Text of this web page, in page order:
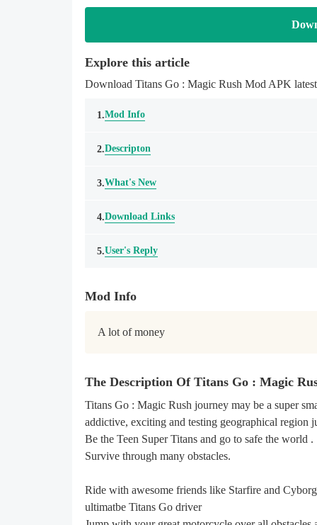
Explore this article
Download Titans Go : Magic Rush Mod APK
1.Mod Info
2.Descripton
3.What's New
4.Download Links
5.User's Reply
Mod Info
A lot of money
The Description Of Titans Go : Magic
Titans Go : Magic Rush journey may be a super
addictive, exciting and testing geographical region
Be the Teen Super Titans and go to safe the world .
Survive through many obstacles.
Ride with awesome friends like Starfire and
ultimatbe Titans Go driver